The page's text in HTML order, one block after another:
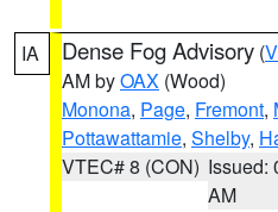
IA Dense Fog Advisory (
AM byOAX (Wood)
Monona, Page, Fremont,
Pottawattamie, Shelby,
VTEC# 8 (CON) Issued:
AM